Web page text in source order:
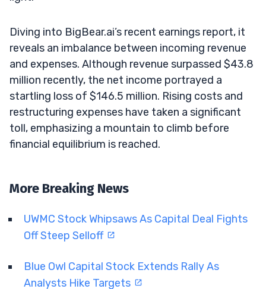
Diving into BigBear.ai’s recent earnings report, it
reveals an imbalance between incoming revenue
and expenses. Although revenue surpassed $43.8
million recently, the net income portrayed a
startling loss of $146.5 million. Rising costs and
restructuring expenses have taken a significant
toll, emphasizing a mountain to climb before
financial equilibrium is reached.
More Breaking News
UWMC Stock Whipsaws As Capital Deal Fights
Off Steep Selloff
Blue Owl Capital Stock Extends Rally As
Analysts Hike Targets